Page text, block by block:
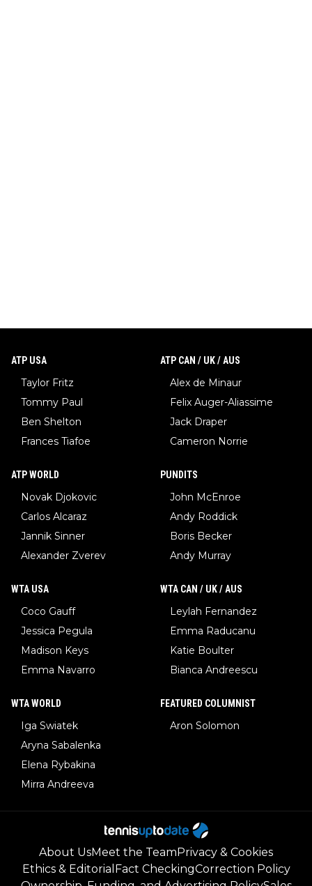
ATP USA
Taylor Fritz
Tommy Paul
Ben Shelton
Frances Tiafoe
ATP CAN / UK / AUS
Alex de Minaur
Felix Auger-Aliassime
Jack Draper
Cameron Norrie
ATP WORLD
Novak Djokovic
Carlos Alcaraz
Jannik Sinner
Alexander Zverev
PUNDITS
John McEnroe
Andy Roddick
Boris Becker
Andy Murray
WTA USA
Coco Gauff
Jessica Pegula
Madison Keys
Emma Navarro
WTA CAN / UK / AUS
Leylah Fernandez
Emma Raducanu
Katie Boulter
Bianca Andreescu
WTA WORLD
Iga Swiatek
Aryna Sabalenka
Elena Rybakina
Mirra Andreeva
FEATURED COLUMNIST
Aron Solomon
About UsMeet the TeamPrivacy & Cookies
Ethics & Editorial Fact CheckingCorrection Policy